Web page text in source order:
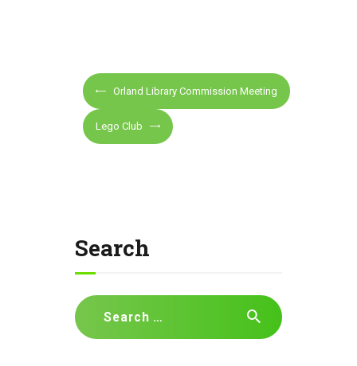
E
v
e
n
i
g
i
Orland Library Commission Meeting
Lego Club
Search
Search
for: